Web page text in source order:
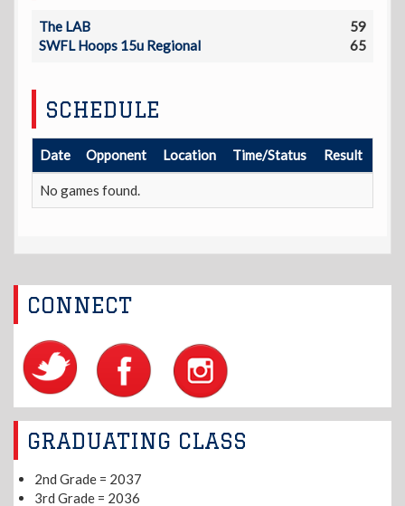
The LAB
59
SWFL Hoops 15u Regional
65
SCHEDULE
Date Opponent Location Time/Status Result
No games found.
CONNECT
GRADUATING CLASS
2nd Grade = 2037
3rd Grade = 2036